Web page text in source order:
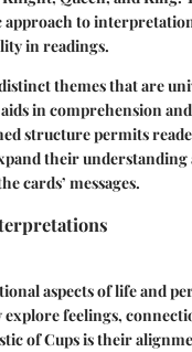
approach to
in readings.
themes that are
in comprehension
structure permits
their understanding
cards’ messages.
aspects of life and
feelings,
of Cups is their